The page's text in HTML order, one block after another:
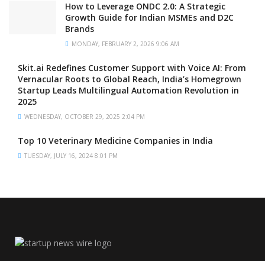
How to Leverage ONDC 2.0: A Strategic
Growth Guide for Indian MSMEs and D2C
Brands
MONDAY, FEBRUARY 2, 2026 9:06 AM
Skit.ai Redefines Customer Support with Voice AI: From
Vernacular Roots to Global Reach, India’s Homegrown
Startup Leads Multilingual Automation Revolution in
2025
WEDNESDAY, OCTOBER 29, 2025 2:04 PM
Top 10 Veterinary Medicine Companies in India
TUESDAY, JULY 16, 2024 8:01 PM